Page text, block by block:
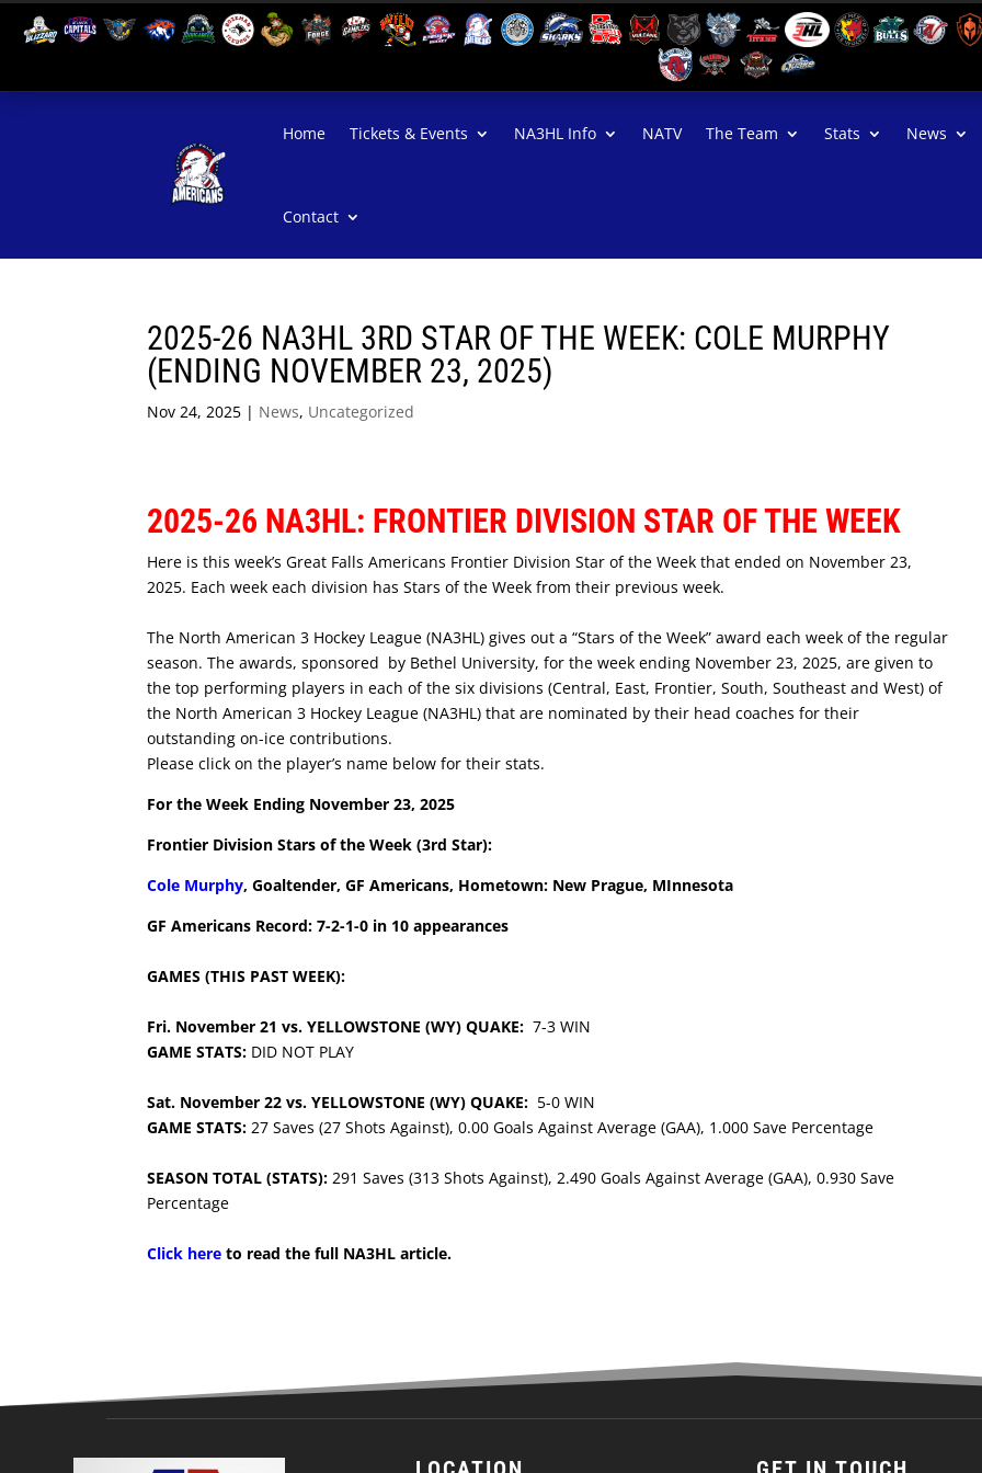
Home Tickets & Events NA3HL Info NATV The Team Stats News
Contact
2025-26 NA3HL 3RD STAR OF THE WEEK: COLE MURPHY
(ENDING NOVEMBER 23, 2025)
Nov 24, 2025 | News, Uncategorized
2025-26 NA3HL: FRONTIER DIVISION STAR OF THE WEEK
Here is this week’s Great Falls Americans Frontier Division Star of the Week that ended on November 23,
2025. Each week each division has Stars of the Week from their previous week.
The North American 3 Hockey League (NA3HL) gives out a “Stars of the Week” award each week of the regular
season. The awards, sponsored by Bethel University, for the week ending November 23, 2025, are given to
the top performing players in each of the six divisions (Central, East, Frontier, South, Southeast and West) of
the North American 3 Hockey League (NA3HL) that are nominated by their head coaches for their
outstanding on-ice contributions.
Please click on the player’s name below for their stats.
For the Week Ending November 23, 2025
Frontier Division Stars of the Week (3rd Star):
Cole Murphy, Goaltender, GF Americans, Hometown: New Prague, MInnesota
GF Americans Record: 7-2-1-0 in 10 appearances
GAMES (THIS PAST WEEK):
Fri. November 21 vs. YELLOWSTONE (WY) QUAKE: 7-3 WIN
GAME STATS: DID NOT PLAY
Sat. November 22 vs. YELLOWSTONE (WY) QUAKE: 5-0 WIN
GAME STATS: 27 Saves (27 Shots Against), 0.00 Goals Against Average (GAA), 1.000 Save Percentage
SEASON TOTAL (STATS): 291 Saves (313 Shots Against), 2.490 Goals Against Average (GAA), 0.930 Save
Percentage
Click here to read the full NA3HL article.